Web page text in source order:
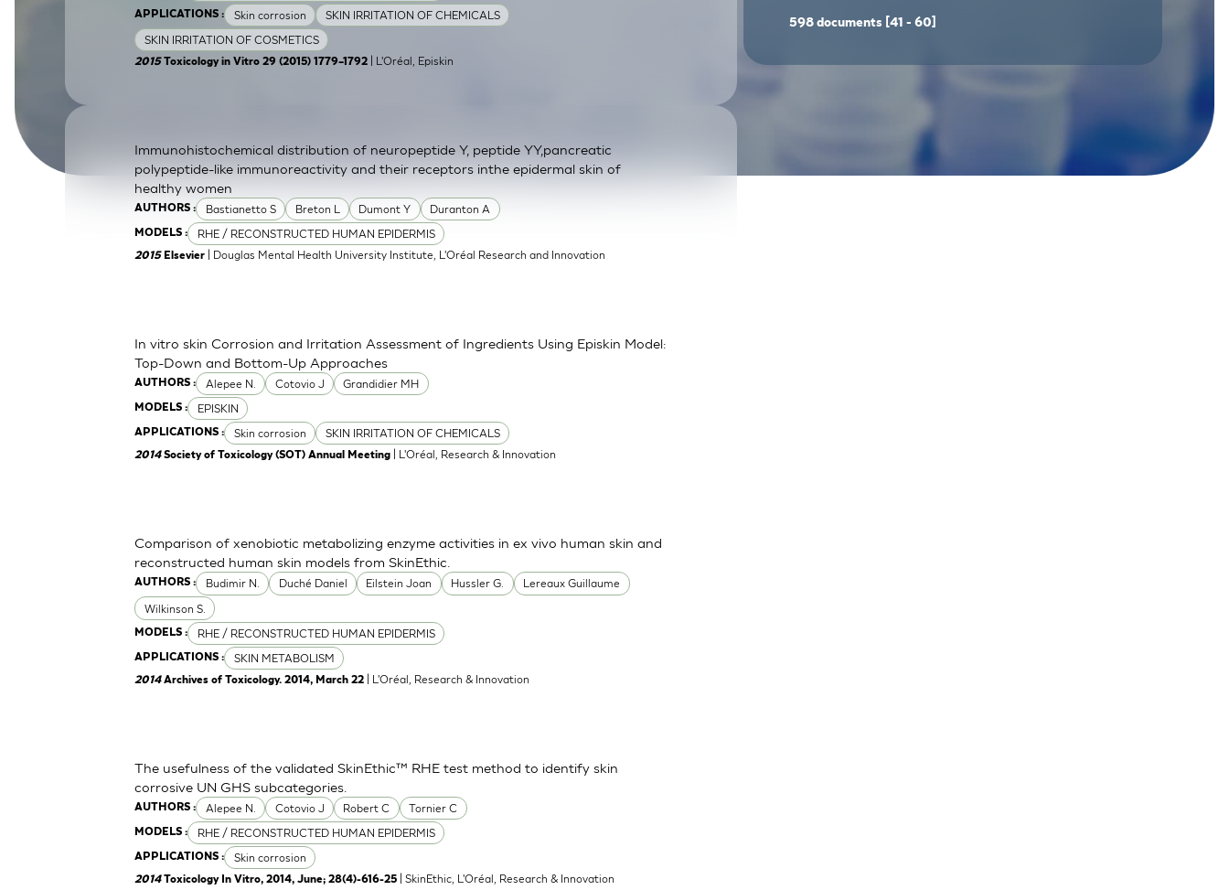
SkinEthic HBEBladder Epithelium
SkinEthic HVEVaginal Epithelium
APPLICATIONS : Skin corrosion
SKIN IRRITATION OF CHEMICALS
SKIN IRRITATION OF COSMETICS
2015Toxicology in Vitro 29 (2015) 1779–1792 | L'Oréal, Episkin
AUTHORS : Bastianetto S Breton L Dumont Y Duranton A
MODELS : RHE / RECONSTRUCTED HUMAN EPIDERMIS
Immunohistochemical distribution of neuropeptide Y, peptide YY,pancreatic
polypeptide-like immunoreactivity and their receptors inthe epidermal skin of
healthy women
2015 Elsevier | Douglas Mental Health University Institute, L'Oréal Research and Innovation
AUTHORS : Alepee N. Cotovio J Grandidier MH
MODELS : EPISKIN
APPLICATIONS : Skin corrosion SKIN IRRITATION OF CHEMICALS
In vitro skin Corrosion and Irritation Assessment of Ingredients Using Episkin Model:
Top-Down and Bottom-Up Approaches
2014Society of Toxicology (SOT) Annual Meeting | L'Oréal, Research & Innovation
AUTHORS : Budimir N. Duché Daniel Eilstein Joan Hussler G.
Lereaux Guillaume
Wilkinson S.
MODELS : RHE / RECONSTRUCTED HUMAN EPIDERMIS
APPLICATIONS : SKIN METABOLISM
Comparison of xenobiotic metabolizing enzyme activities in ex vivo human skin and
reconstructed human skin models from SkinEthic.
2014Archives of Toxicology. 2014, March 22 | L'Oréal, Research & Innovation
AUTHORS : Alepee N. Cotovio J Robert C Tornier C
MODELS : RHE / RECONSTRUCTED HUMAN EPIDERMIS
APPLICATIONS : Skin corrosion
The usefulness of the validated SkinEthic™ RHE test method to identify skin
corrosive UN GHS subcategories.
2014Toxicology In Vitro, 2014, June; 28(4)-616-25 | SkinEthic, L'Oréal, Research & Innovation
598 documents [41 - 60]